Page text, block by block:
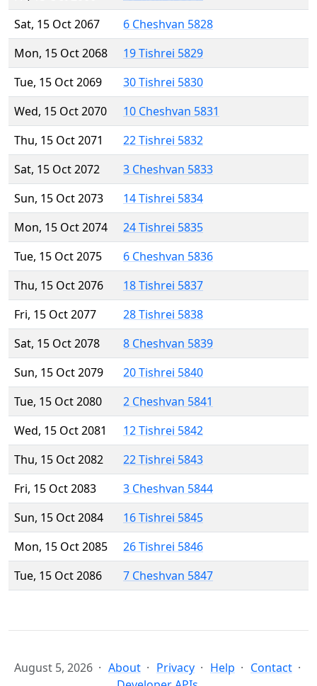
Sat, 15 Oct 2067
6 Cheshvan 5828
Mon, 15 Oct 2068
19 Tishrei 5829
Tue, 15 Oct 2069
30 Tishrei 5830
Wed, 15 Oct 2070
10 Cheshvan 5831
Thu, 15 Oct 2071
22 Tishrei 5832
Sat, 15 Oct 2072
3 Cheshvan 5833
Sun, 15 Oct 2073
14 Tishrei 5834
Mon, 15 Oct 2074
24 Tishrei 5835
Tue, 15 Oct 2075
6 Cheshvan 5836
Thu, 15 Oct 2076
18 Tishrei 5837
Fri, 15 Oct 2077
28 Tishrei 5838
Sat, 15 Oct 2078
8 Cheshvan 5839
Sun, 15 Oct 2079
20 Tishrei 5840
Tue, 15 Oct 2080
2 Cheshvan 5841
Wed, 15 Oct 2081
12 Tishrei 5842
Thu, 15 Oct 2082
22 Tishrei 5843
Fri, 15 Oct 2083
3 Cheshvan 5844
Sun, 15 Oct 2084
16 Tishrei 5845
Mon, 15 Oct 2085
26 Tishrei 5846
Tue, 15 Oct 2086
7 Cheshvan 5847
August 5, 2026 About Privacy Help
Contact